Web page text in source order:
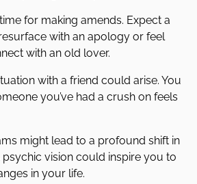
for making amends. Expect a
with an apology or feel
with an old lover.
with a friend could arise. You
you’ve had a crush on feels
might lead to a profound shift in
vision could inspire you to
in your life.